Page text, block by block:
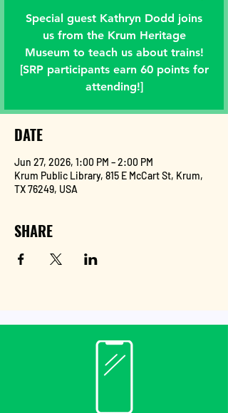
Special guest Kathryn Dodd joins
us from the Krum Heritage
Museum to teach us about trains!
[SRP participants earn 60 points for
attending!]
DATE
Jun 27, 2026, 1:00 PM – 2:00 PM
Krum Public Library, 815 E McCart St, Krum,
TX 76249, USA
SHARE